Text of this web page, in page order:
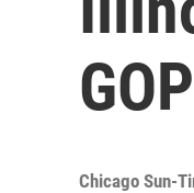
Chicago Sun-